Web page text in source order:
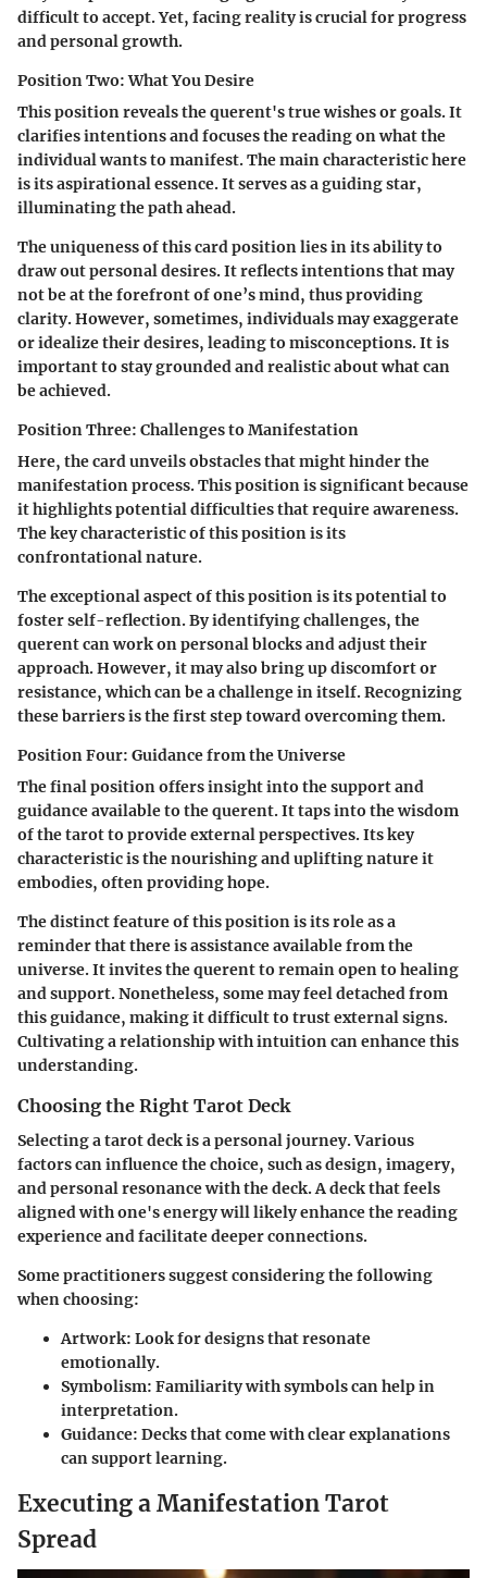
difficult to accept. Yet, facing reality is crucial for progress
and personal growth.
Position Two: What You Desire
This position reveals the querent's true wishes or goals. It
clarifies intentions and focuses the reading on what the
individual wants to manifest. The main characteristic here
is its aspirational essence. It serves as a guiding star,
illuminating the path ahead.
The uniqueness of this card position lies in its ability to
draw out personal desires. It reflects intentions that may
not be at the forefront of one’s mind, thus providing
clarity. However, sometimes, individuals may exaggerate
or idealize their desires, leading to misconceptions. It is
important to stay grounded and realistic about what can
be achieved.
Position Three: Challenges to Manifestation
Here, the card unveils obstacles that might hinder the
manifestation process. This position is significant because
it highlights potential difficulties that require awareness.
The key characteristic of this position is its
confrontational nature.
The exceptional aspect of this position is its potential to
foster self-reflection. By identifying challenges, the
querent can work on personal blocks and adjust their
approach. However, it may also bring up discomfort or
resistance, which can be a challenge in itself. Recognizing
these barriers is the first step toward overcoming them.
Position Four: Guidance from the Universe
The final position offers insight into the support and
guidance available to the querent. It taps into the wisdom
of the tarot to provide external perspectives. Its key
characteristic is the nourishing and uplifting nature it
embodies, often providing hope.
The distinct feature of this position is its role as a
reminder that there is assistance available from the
universe. It invites the querent to remain open to healing
and support. Nonetheless, some may feel detached from
this guidance, making it difficult to trust external signs.
Cultivating a relationship with intuition can enhance this
understanding.
Choosing the Right Tarot Deck
Selecting a tarot deck is a personal journey. Various
factors can influence the choice, such as design, imagery,
and personal resonance with the deck. A deck that feels
aligned with one's energy will likely enhance the reading
experience and facilitate deeper connections.
Some practitioners suggest considering the following
when choosing:
Artwork: Look for designs that resonate
emotionally.
Symbolism: Familiarity with symbols can help in
interpretation.
Guidance: Decks that come with clear explanations
can support learning.
Executing a Manifestation Tarot
Spread